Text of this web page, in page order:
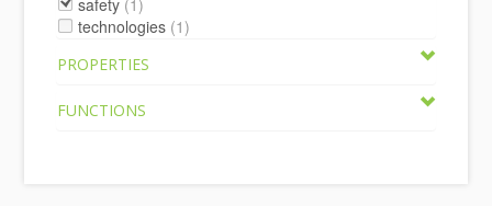
safety (1)
technologies (1)
PROPERTIES
FUNCTIONS